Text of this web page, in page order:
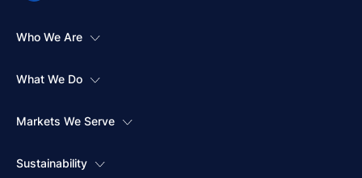
Who We Are
What We Do
Markets We Serve
Sustainability